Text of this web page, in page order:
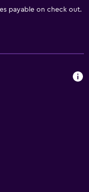
payable on check out.